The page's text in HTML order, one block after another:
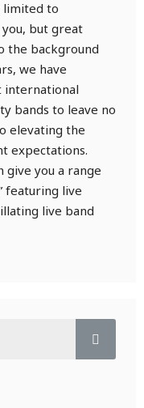
limited to
but great
the background
we have
international
bands to leave no
elevating the
expectations.
give you a range
featuring live
live band